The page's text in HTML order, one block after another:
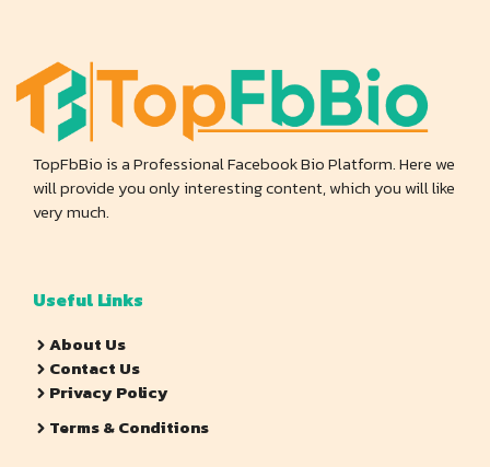
TopFbBio is a Professional Facebook Bio Platform. Here we
will provide you only interesting content, which you will like
very much.
Useful Links
About Us
Contact Us
Privacy Policy
Terms & Conditions